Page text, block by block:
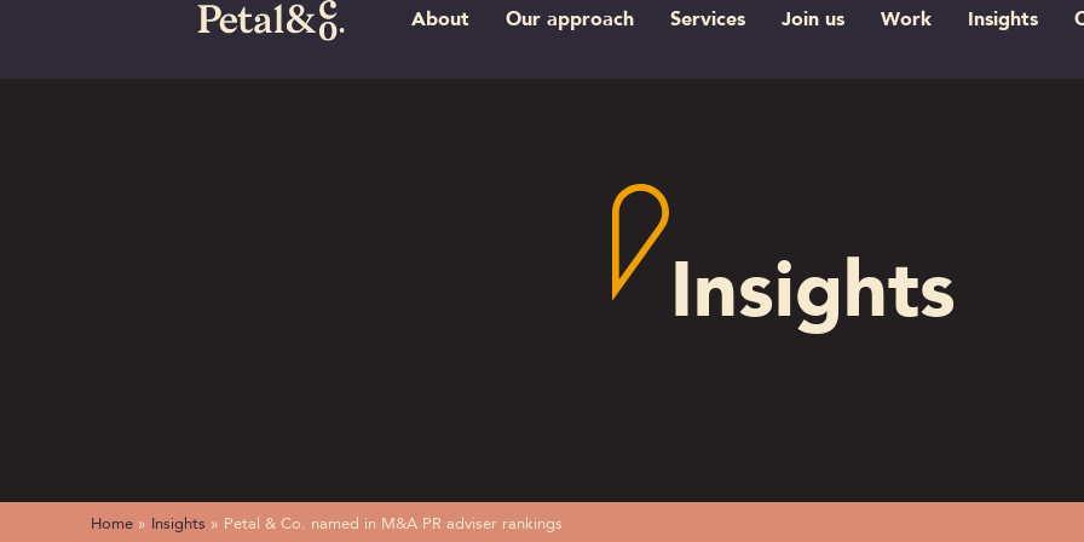
About Our approach Services Join us Work Insights
Insights
Home» Insights » Petal & Co. named in M&A PR adviser rankings